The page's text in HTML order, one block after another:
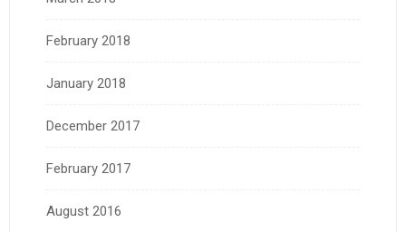
February 2018
January 2018
December 2017
February 2017
August 2016